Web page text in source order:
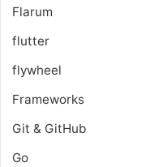
Flarum
flutter
flywheel
Frameworks
Git & GitHub
Go